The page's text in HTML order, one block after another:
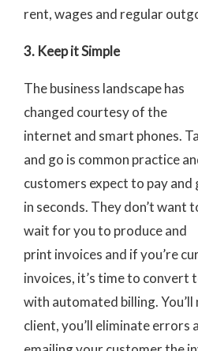
rent, wages and regular
3. Keep it Simple
The business landscape has
changed courtesy of the
internet and smart phones.
and go is common practice
customers expect to pay and
in seconds. They don’t want
wait for you to produce and
print invoices and if you’re
invoices, it’s time to convert
with automated billing.
client, you’ll eliminate errors